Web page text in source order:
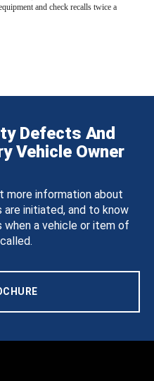
and check recalls twice a
Defects And
Vehicle Owner
more information about
are initiated, and to know
when a vehicle or item of